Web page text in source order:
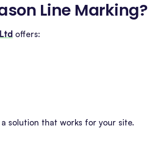
Line Marking?
offers:
solution that works for your site.